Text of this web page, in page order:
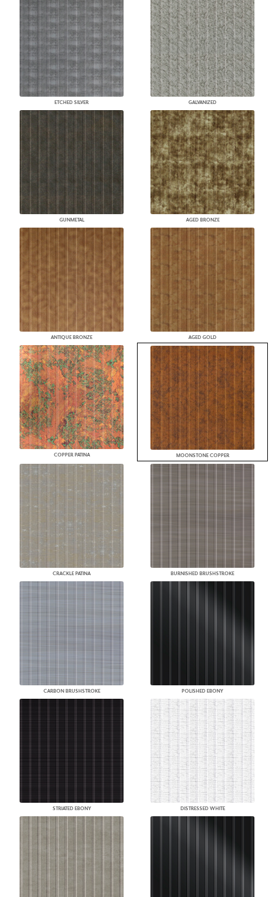
ETCHED SILVER GALVANIZED
GUNMETAL AGED BRONZE
ANTIQUE BRONZE AGED GOLD
COPPER PATINA MOONSTONE COPPER
CRACKLE PATINA BURNISHED BRUSHSTROKE
CARBON BRUSHSTROKE POLISHED EBONY
STRIATED EBONY DISTRESSED WHITE